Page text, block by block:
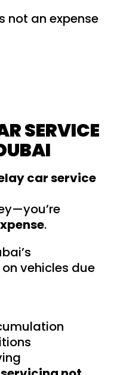
not an expense
SERVICE
car service
.
vehicles due